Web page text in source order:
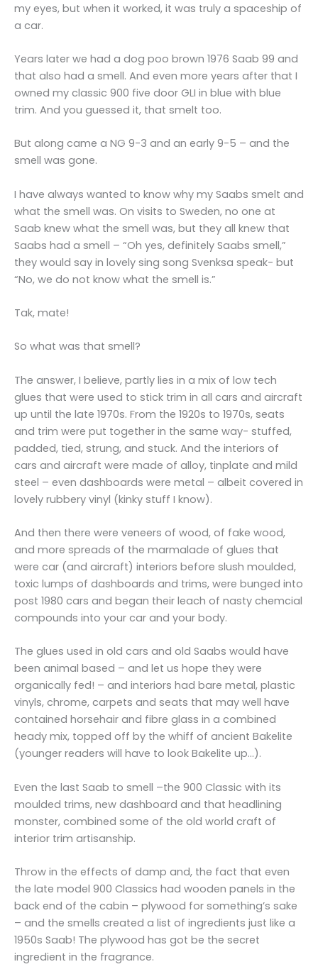
my eyes, but when it worked, it was truly a spaceship of
a car.
Years later we had a dog poo brown 1976 Saab 99 and
that also had a smell. And even more years after that I
owned my classic 900 five door GLI in blue with blue
trim. And you guessed it, that smelt too.
But along came a NG 9-3 and an early 9-5 – and the
smell was gone.
I have always wanted to know why my Saabs smelt and
what the smell was. On visits to Sweden, no one at
Saab knew what the smell was, but they all knew that
Saabs had a smell – “Oh yes, definitely Saabs smell,”
they would say in lovely sing song Svenksa speak- but
“No, we do not know what the smell is.”
Tak, mate!
So what was that smell?
The answer, I believe, partly lies in a mix of low tech
glues that were used to stick trim in all cars and aircraft
up until the late 1970s. From the 1920s to 1970s, seats
and trim were put together in the same way- stuffed,
padded, tied, strung, and stuck. And the interiors of
cars and aircraft were made of alloy, tinplate and mild
steel – even dashboards were metal – albeit covered in
lovely rubbery vinyl (kinky stuff I know).
And then there were veneers of wood, of fake wood,
and more spreads of the marmalade of glues that
were car (and aircraft) interiors before slush moulded,
toxic lumps of dashboards and trims, were bunged into
post 1980 cars and began their leach of nasty chemcial
compounds into your car and your body.
The glues used in old cars and old Saabs would have
been animal based – and let us hope they were
organically fed! – and interiors had bare metal, plastic
vinyls, chrome, carpets and seats that may well have
contained horsehair and fibre glass in a combined
heady mix, topped off by the whiff of ancient Bakelite
(younger readers will have to look Bakelite up…).
Even the last Saab to smell –the 900 Classic with its
moulded trims, new dashboard and that headlining
monster, combined some of the old world craft of
interior trim artisanship.
Throw in the effects of damp and, the fact that even
the late model 900 Classics had wooden panels in the
back end of the cabin – plywood for something’s sake
– and the smells created a list of ingredients just like a
1950s Saab! The plywood has got be the secret
ingredient in the fragrance.